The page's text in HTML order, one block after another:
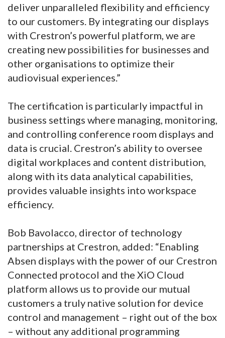
deliver unparalleled flexibility and efficiency
to our customers. By integrating our displays
with Crestron’s powerful platform, we are
creating new possibilities for businesses and
other organisations to optimize their
audiovisual experiences.”
The certification is particularly impactful in
business settings where managing, monitoring,
and controlling conference room displays and
data is crucial. Crestron’s ability to oversee
digital workplaces and content distribution,
along with its data analytical capabilities,
provides valuable insights into workspace
efficiency.
Bob Bavolacco, director of technology
partnerships at Crestron, added: “Enabling
Absen displays with the power of our Crestron
Connected protocol and the XiO Cloud
platform allows us to provide our mutual
customers a truly native solution for device
control and management – right out of the box
– without any additional programming